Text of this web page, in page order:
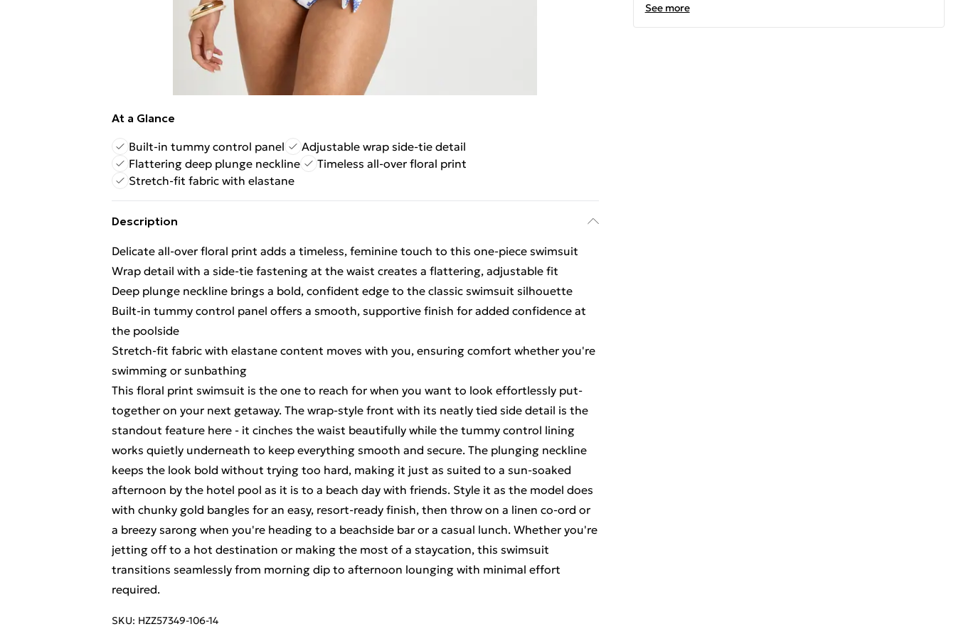
At a Glance
Built-in tummy control panel
Adjustable wrap side-tie detail
Flattering deep plunge neckline
Timeless all-over floral print
Stretch-fit fabric with elastane
Description
Delicate all-over floral print adds a timeless, feminine touch to this one-piece swimsuit
Wrap detail with a side-tie fastening at the waist creates a flattering, adjustable fit
Deep plunge neckline brings a bold, confident edge to the classic swimsuit silhouette
Built-in tummy control panel offers a smooth, supportive finish for added confidence at
the poolside
Stretch-fit fabric with elastane content moves with you, ensuring comfort whether you're
swimming or sunbathing
This floral print swimsuit is the one to reach for when you want to look effortlessly put-
together on your next getaway. The wrap-style front with its neatly tied side detail is the
standout feature here - it cinches the waist beautifully while the tummy control lining
works quietly underneath to keep everything smooth and secure. The plunging neckline
keeps the look bold without trying too hard, making it just as suited to a sun-soaked
afternoon by the hotel pool as it is to a beach day with friends. Style it as the model does
with chunky gold bangles for an easy, resort-ready finish, then throw on a linen co-ord or
a breezy sarong when you're heading to a beachside bar or a casual lunch. Whether you're
jetting off to a hot destination or making the most of a staycation, this swimsuit
transitions seamlessly from morning dip to afternoon lounging with minimal effort
required.
SKU: HZZ57349-106-14
See more